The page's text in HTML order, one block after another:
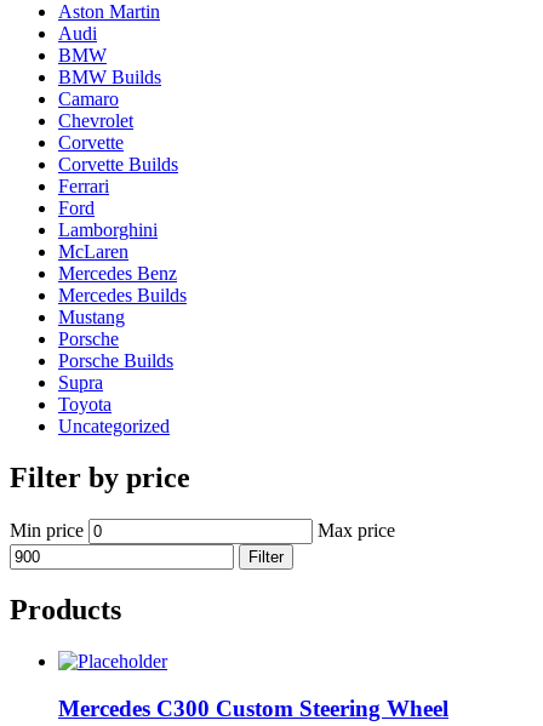
Aston Martin
Audi
BMW
BMW Builds
Camaro
Chevrolet
Corvette
Corvette Builds
Ferrari
Ford
Lamborghini
McLaren
Mercedes Benz
Mercedes Builds
Mustang
Porsche
Porsche Builds
Supra
Toyota
Uncategorized
Filter by price
Min price Max price
Filter
Products
Mercedes C300 Custom Steering Wheel